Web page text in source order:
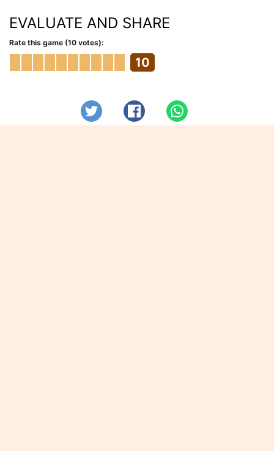
EVALUATE AND SHARE
Rate this game (10 votes):
10